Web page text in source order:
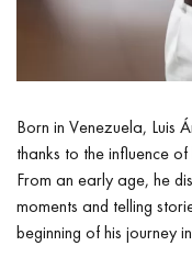
Born in Venezuela, Luis
thanks to the influence
From an early age, he
moments and telling
beginning of his journey